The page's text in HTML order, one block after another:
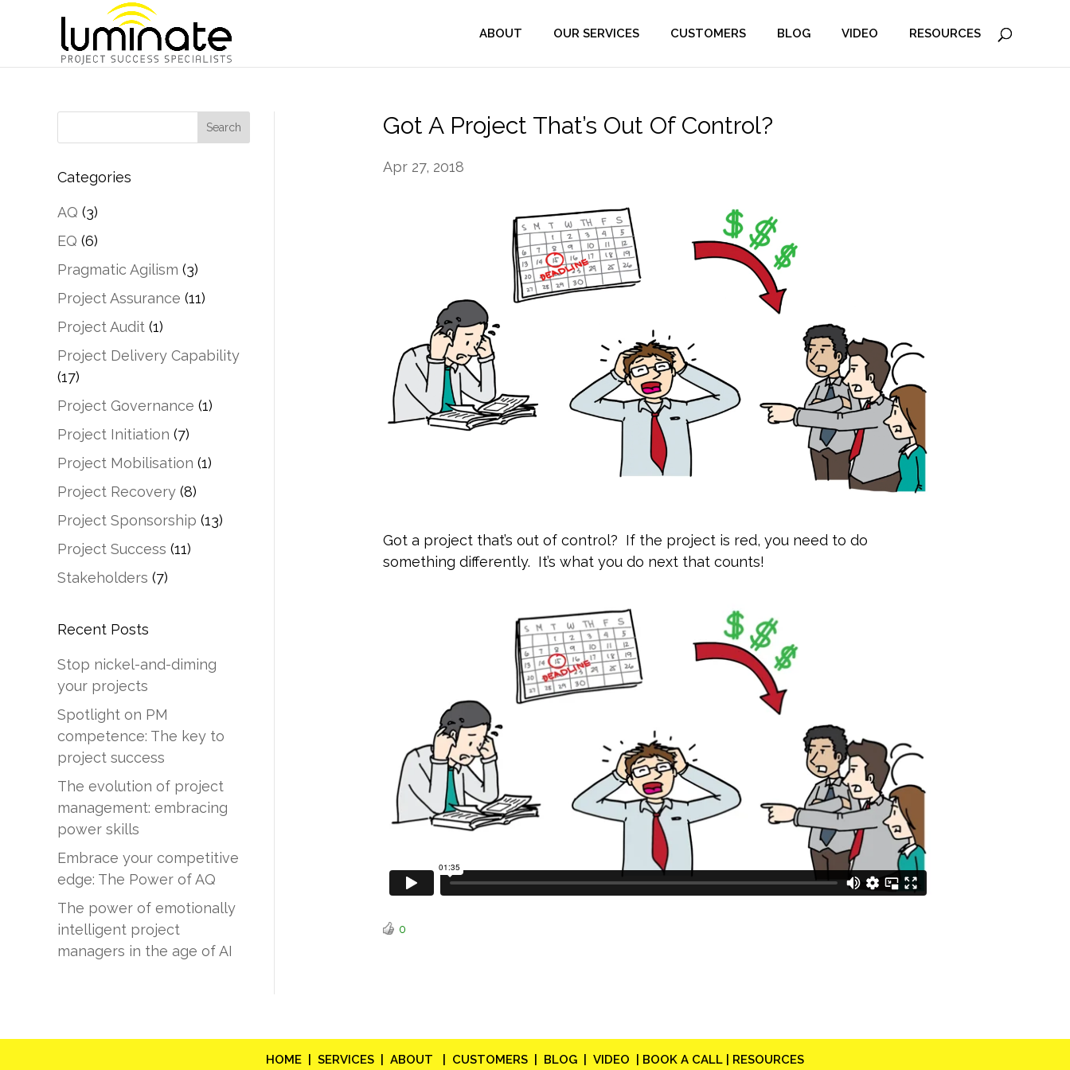
ABOUT OUR SERVICES CUSTOMERS BLOG VIDEO RESOURCES
Categories
AQ (3)
EQ (6)
Pragmatic Agilism (3)
Project Assurance (11)
Project Audit (1)
Project Delivery Capability
(17)
Project Governance (1)
Project Initiation (7)
Project Mobilisation (1)
Project Recovery (8)
Project Sponsorship (13)
Project Success (11)
Stakeholders (7)
Recent Posts
Stop nickel-and-diming
your projects
Spotlight on PM
competence: The key to
project success
The evolution of project
management: embracing
power skills
Embrace your competitive
edge: The Power of AQ
The power of emotionally
intelligent project
managers in the age of AI
Got A Project That’s Out Of Control?
Apr 27, 2018
Got a project that’s out of control? If the project is red, you need to do
something differently. It’s what you do next that counts!
0
HOME | SERVICES | ABOUT | CUSTOMERS | BLOG | VIDEO | BOOK A CALL | RESOURCES